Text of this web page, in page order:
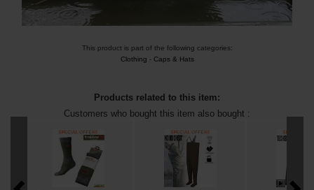
This product is part of the following categories:
Clothing - Caps & Hats
Products related to this item:
Customers who bought this item also bought :